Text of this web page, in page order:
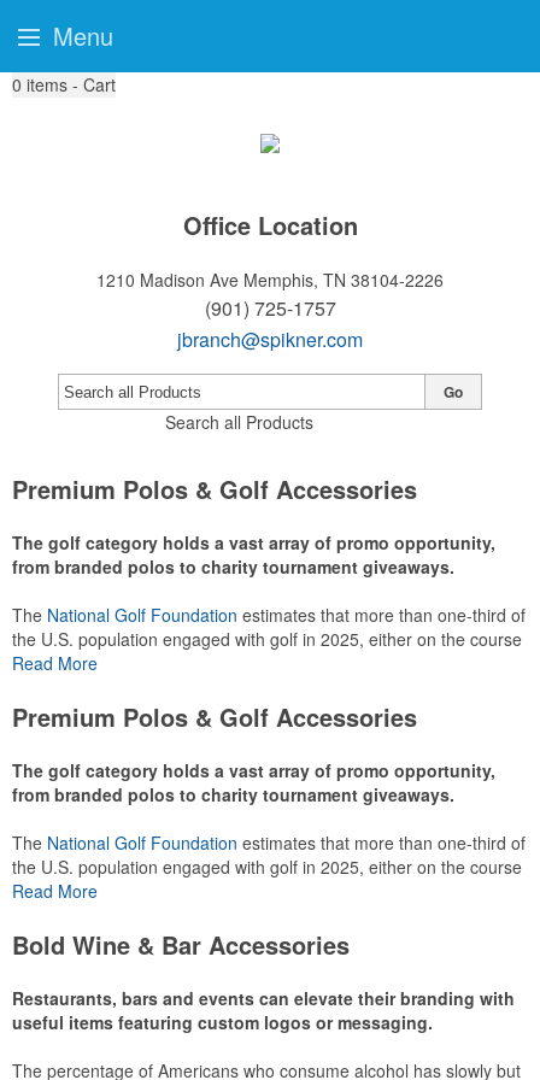
0 items - Cart
Office Location
1210 Madison Ave Memphis, TN 38104-2226
(901) 725-1757
jbranch@spikner.com
Search all Products
Go
Premium Polos & Golf Accessories
The golf category holds a vast array of promo opportunity,
from branded polos to charity tournament giveaways.
The National Golf Foundation estimates that more than one-third of
the U.S. population engaged with golf in 2025, either on the course
or following the sport online. In addition to classic golf – and office –
make for thoughtful add-ons for tournament participants,
recreational players and corporate groups alike.
Read More
Premium Polos & Golf Accessories
The golf category holds a vast array of promo opportunity,
from branded polos to charity tournament giveaways.
The National Golf Foundation estimates that more than one-third of
the U.S. population engaged with golf in 2025, either on the course
or following the sport online. In addition to classic golf – and office –
make for thoughtful add-ons for tournament participants,
recreational players and corporate groups alike.
Read More
Bold Wine & Bar Accessories
Restaurants, bars and events can elevate their branding with
useful items featuring custom logos or messaging.
The percentage of Americans who consume alcohol has slowly but
Menu